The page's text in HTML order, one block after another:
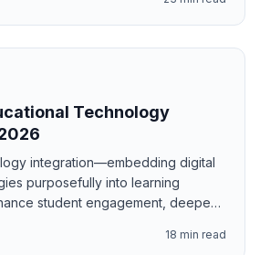
as the pace of technology
outstrips educators' capacity
and use new tools well. AI
technology integration by
lesson designs that
content, pedagogy, and
transformation frameworks for
Bloom's Taxonomy digital task
analysis frameworks based on
ISTE standards-aligned
learning unit structures; and
frameworks for authentic digital
Technology
integration—embedding digital
purposefully into learning
student engagement, deepen
to devices and internet
18 min read